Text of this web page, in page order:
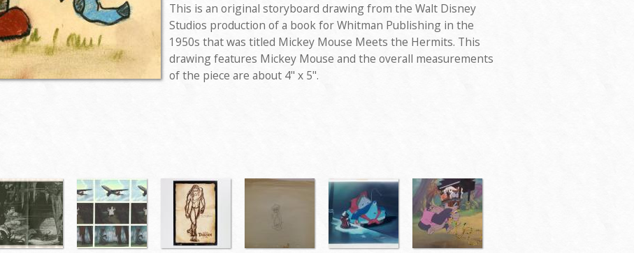
This is an original storyboard drawing from the Walt Disney
Studios production of a book for Whitman Publishing in the
1950s that was titled Mickey Mouse Meets the Hermits. This
drawing features Mickey Mouse and the overall measurements
of the piece are about 4" x 5".